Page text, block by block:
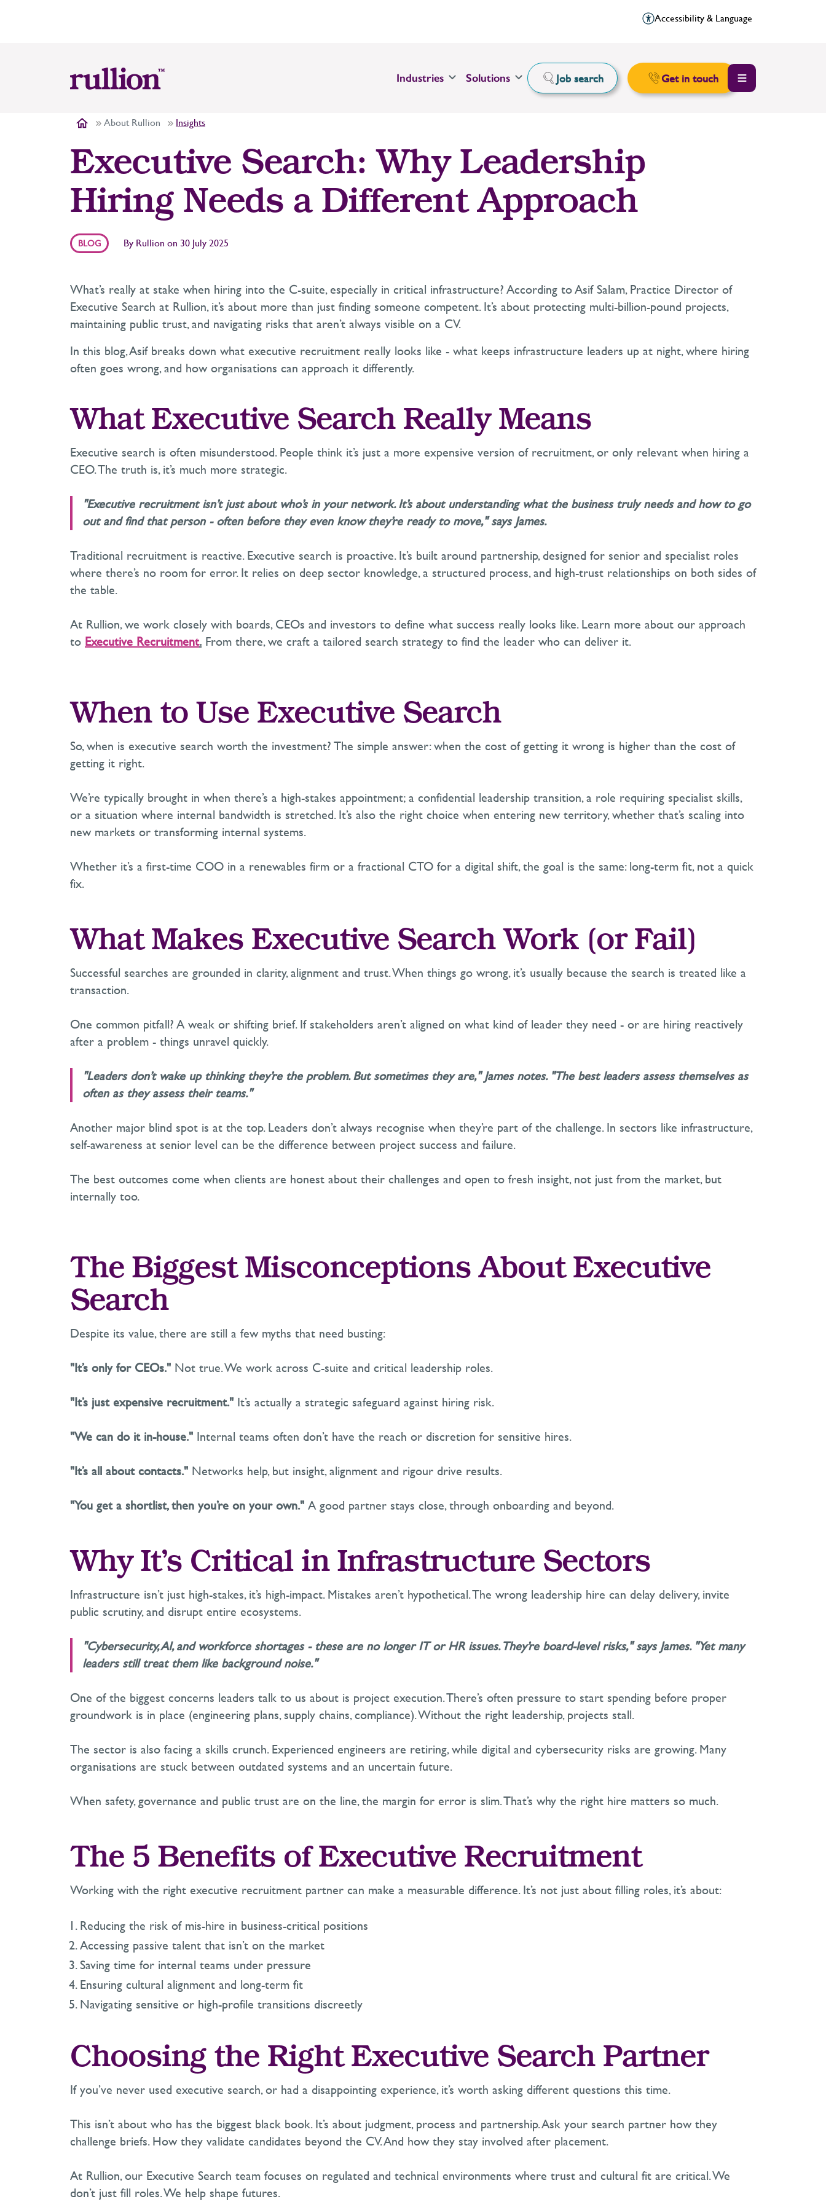
Accessibility & Language
Industries Solutions Job search Get in touch
About Rullion Insights
Executive Search: Why Leadership
Hiring Needs a Different Approach
BLOG By Rullion on 30 July 2025
What’s really at stake when hiring into the C-suite, especially in critical infrastructure? According to Asif Salam, Practice Director of
Executive Search at Rullion, it’s about more than just finding someone competent. It’s about protecting multi-billion-pound projects,
maintaining public trust, and navigating risks that aren’t always visible on a CV.
In this blog, Asif breaks down what executive recruitment really looks like - what keeps infrastructure leaders up at night, where hiring
often goes wrong, and how organisations can approach it differently.
What Executive Search Really Means
Executive search is often misunderstood. People think it’s just a more expensive version of recruitment, or only relevant when hiring a
CEO. The truth is, it’s much more strategic.
"Executive recruitment isn’t just about who’s in your network.It’sabout understanding what the business truly needs and how to go
out and find that person - often before they even knowthey’reready to move," says James.
Traditional recruitment is reactive. Executive search is proactive. It’s built around partnership, designed for senior and specialist roles
where there’s no room for error. It relies on deep sector knowledge, a structured process, and high-trust relationships on both sides of
the table.
At Rullion, we work closely with boards, CEOs and investors to define what success really looks like. Learn more about our approach
to Executive Recruitment. From there, we craft a tailored search strategy to find the leader who can deliver it.
When to Use Executive Search
So, when is executive search worth the investment? The simple answer: when the cost of getting it wrong is higher than the cost of
getting it right.
We’re typically brought in when there’s a high-stakes appointment;a confidential leadership transition, a role requiring specialist skills,
or a situation where internal bandwidth is stretched. It’s also the right choice when entering new territory, whether that’s scaling into
new markets or transforming internal systems.
Whether it’s a first-time COO in a renewables firm or a fractional CTO for a digital shift, the goal is the same: long-term fit, not a quick
fix.
What Makes Executive Search Work (or Fail)
Successful searches are grounded in clarity,alignment and trust. When things go wrong, it’s usually because the search is treated like a
transaction.
One common pitfall? A weak or shifting brief. If stakeholders aren’t aligned on what kind of leader they need - or are hiring reactively
after a problem - things unravel quickly.
"Leaders don’t wake up thinking they’re the problem. But sometimes they are," James notes. "The best leaders assess themselves as
often as they assess their teams."
Another major blind spot is at the top. Leaders don’t always recognise when they’re part of the challenge. In sectors like infrastructure,
self-awareness at senior level can be the difference between project success and failure.
The best outcomes come when clients are honest about their challenges and open to fresh insight, not just from the market, but
internally too.
The Biggest Misconceptions About Executive
Search
Despite its value, there are still a few myths that need busting:
"It’s only for CEOs." Not true. We work across C-suite and critical leadership roles.
"It’s just expensive recruitment." It’s actually a strategic safeguard against hiring risk.
"We can do it in-house." Internal teams often don’t have the reach or discretion for sensitive hires.
"It’s all about contacts." Networks help, but insight,alignment and rigour drive results.
"You get a shortlist, then you’re on your own." A good partner stays close, through onboarding and beyond.
Why It’s Critical in Infrastructure Sectors
Infrastructure isn’t just high-stakes, it’s high-impact. Mistakes aren’t hypothetical. The wrong leadership hire can delay delivery, invite
public scrutiny, and disrupt entire ecosystems.
"Cybersecurity, AI, and workforce shortages- these are no longer IT or HR issues.They’reboard-level risks," says James. "Yet many
leaders still treat them like background noise."
One of the biggest concerns leaders talk to us about is project execution.There’s often pressure to start spending before proper
groundwork is in place (engineering plans, supply chains, compliance). Without the right leadership, projects stall.
The sector is also facing a skills crunch. Experienced engineers are retiring, while digital and cybersecurity risks are growing. Many
organisations are stuck between outdated systems and an uncertain future.
When safety, governance and public trust are on the line, the margin for error is slim.That’s why the right hire matters so much.
The 5 Benefits of Executive Recruitment
Working with the right executive recruitment partner can make a measurable difference. It’s not just about filling roles, it’s about:
Reducing the risk of mis-hire in business-critical positions
Accessing passive talent that isn’t on the market
Saving time for internal teams under pressure
Ensuring cultural alignment and long-term fit
Navigating sensitive or high-profile transitions discreetly
Choosing the Right Executive Search Partner
If you’ve never used executive search,or had a disappointing experience, it’s worth asking different questions this time.
This isn’t about who has the biggest black book. It’s about judgment, process and partnership. Ask your search partner how they
challenge briefs. How they validate candidates beyond the CV. And how they stay involved after placement.
At Rullion, our Executive Search team focuses on regulated and technical environments where trust and cultural fit are critical. We
don’t just fill roles. We help shape futures.